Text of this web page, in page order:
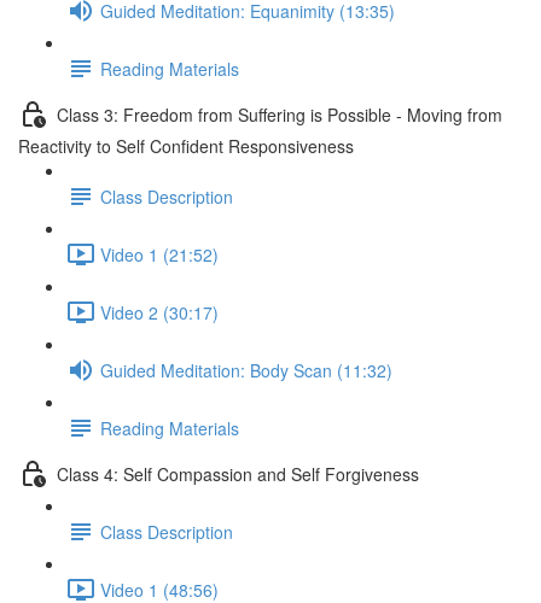
Guided Meditation: Equanimity (13:35)
Reading Materials
Class 3: Freedom from Suffering is Possible - Moving from
Reactivity to Self Confident Responsiveness
Class Description
Video 1 (21:52)
Video 2 (30:17)
Guided Meditation: Body Scan (11:32)
Reading Materials
Class 4: Self Compassion and Self Forgiveness
Class Description
Video 1 (48:56)